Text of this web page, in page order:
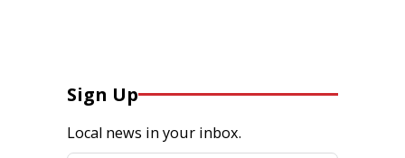
Sign Up
Local news in your inbox.